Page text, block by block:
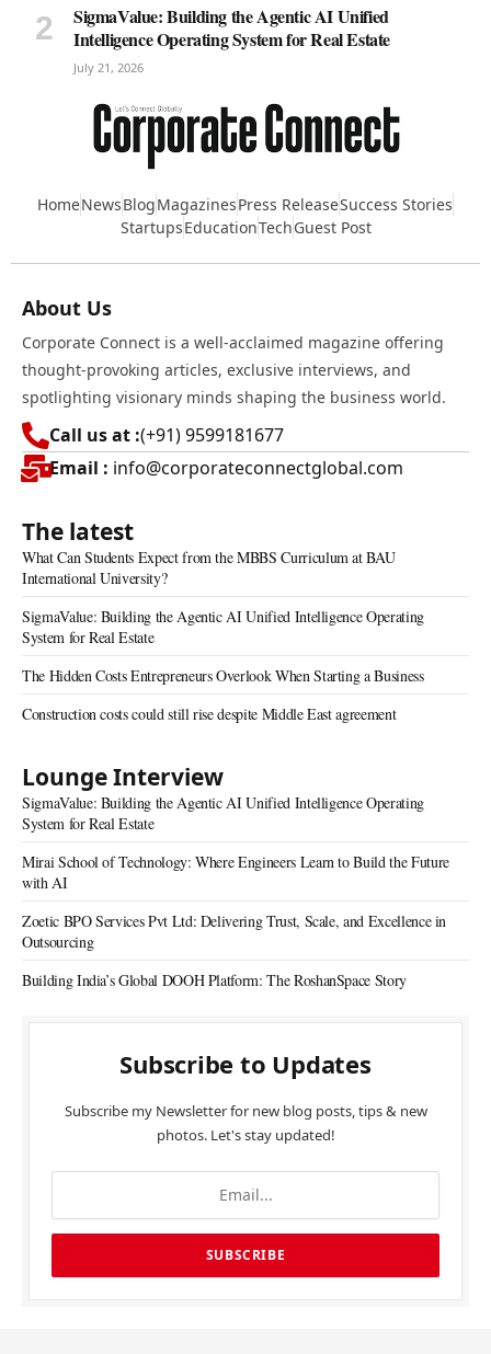
SigmaValue: Building the Agentic AI Unified
Intelligence Operating System for Real Estate
July 21, 2026
HomeNewsBlogMagazinesPress ReleaseSuccess Stories
StartupsEducationTechGuest Post
About Us
Corporate Connect is a well-acclaimed magazine offering
thought-provoking articles, exclusive interviews, and
spotlighting visionary minds shaping the business world.
Call us at :(+91) 9599181677
Email : info@corporateconnectglobal.com
The latest
What Can Students Expect from the MBBS Curriculum at BAU
International University?
SigmaValue: Building the Agentic AI Unified Intelligence Operating
System for Real Estate
The Hidden Costs Entrepreneurs Overlook When Starting a Business
Construction costs could still rise despite Middle East agreement
Lounge Interview
SigmaValue: Building the Agentic AI Unified Intelligence Operating
System for Real Estate
Mirai School of Technology: Where Engineers Learn to Build the Future
with AI
Zoetic BPO Services Pvt Ltd: Delivering Trust, Scale, and Excellence in
Outsourcing
Building India’s Global DOOH Platform: The RoshanSpace Story
Subscribe to Updates
Subscribe my Newsletter for new blog posts, tips & new
photos. Let's stay updated!